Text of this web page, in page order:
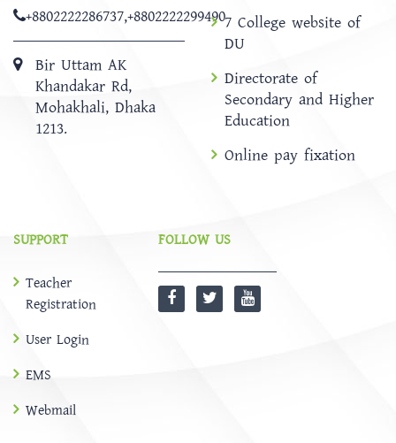
+8802222286737,+8802222299490
Bir Uttam AK
Khandakar Rd,
Mohakhali, Dhaka
1213.
7 College website of
DU
Directorate of
Secondary and Higher
Education
Online pay fixation
SUPPORT
Teacher
Registration
User Login
EMS
Webmail
FOLLOW US